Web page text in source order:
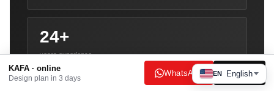
24+
years experience
KAFA · online
Design plan in 3 days
WhatsApp Email
EN English